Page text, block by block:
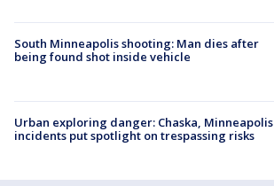
South Minneapolis shooting: Man dies after
being found shot inside vehicle
Urban exploring danger: Chaska, Minneapolis
incidents put spotlight on trespassing risks